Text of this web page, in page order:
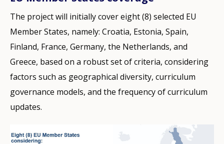
The project will initially cover eight (8) selected EU
Member States, namely: Croatia, Estonia, Spain,
Finland, France, Germany, the Netherlands, and
Greece, based on a robust set of criteria, considering
factors such as geographical diversity, curriculum
governance models, and the frequency of curriculum
updates.